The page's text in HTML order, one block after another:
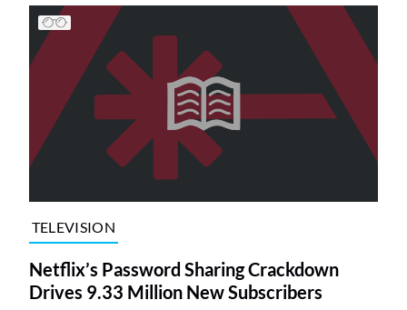
TELEVISION
Netflix’s Password Sharing Crackdown
Drives 9.33 Million New Subscribers